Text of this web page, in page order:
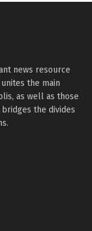
news resource
the main
as well as those
the divides